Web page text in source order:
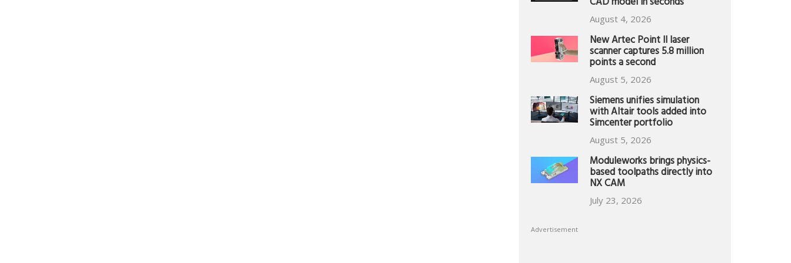
August 4, 2026
New Artec Point II laser
scanner captures 5.8 million
points a second
August 5, 2026
Siemens unifies simulation
with Altair tools added into
Simcenter portfolio
August 5, 2026
Moduleworks brings physics-
based toolpaths directly into
NX CAM
July 23, 2026
Advertisement